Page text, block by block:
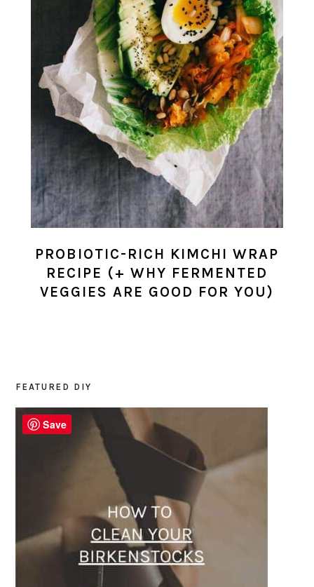
PROBIOTIC-RICH KIMCHI WRAP
RECIPE (+ WHY FERMENTED
VEGGIES ARE GOOD FOR YOU)
PRIMARY
SIDEBAR
FEATURED DIY
Save